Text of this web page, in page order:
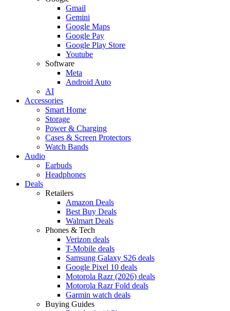
Gmail
Gemini
Google Maps
Google Pay
Google Play Store
Youtube
Software
Meta
Android Auto
AI
Accessories
Smart Home
Storage
Power & Charging
Cases & Screen Protectors
Watch Bands
Audio
Earbuds
Headphones
Deals
Retailers
Amazon Deals
Best Buy Deals
Walmart Deals
Phones & Tech
Verizon deals
T-Mobile deals
Samsung Galaxy S26 deals
Google Pixel 10 deals
Motorola Razr (2026) deals
Motorola Razr Fold deals
Garmin watch deals
Buying Guides